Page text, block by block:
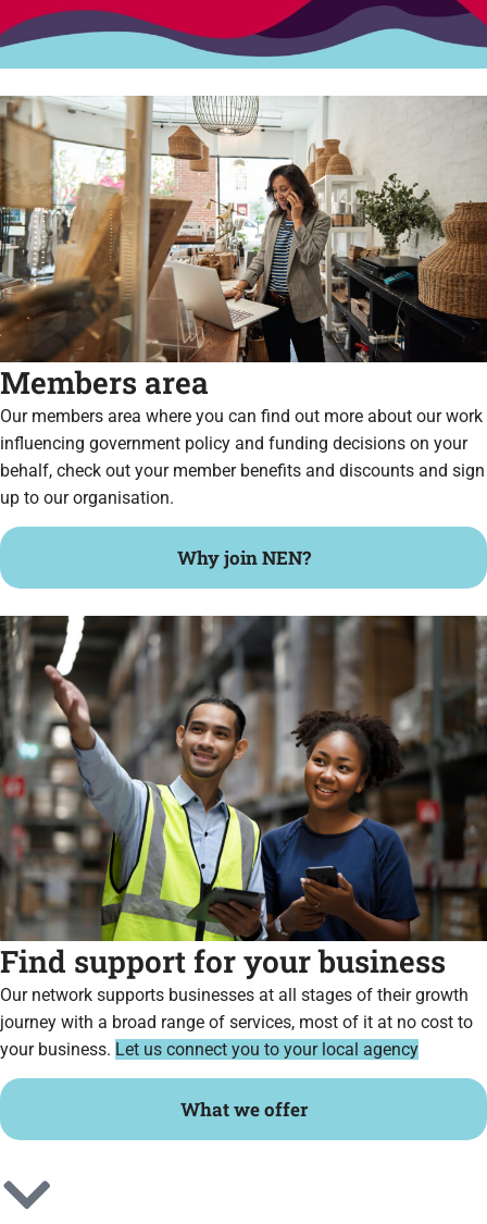
Members area
Our members area where you can find out more about our work
influencing government policy and funding decisions on your
behalf, check out your member benefits and discounts and sign
up to our organisation.
Why join NEN?
Find support for your business
Our network supports businesses at all stages of their growth
journey with a broad range of services, most of it at no cost to
your business. Let us connect you to your local agency
What we offer